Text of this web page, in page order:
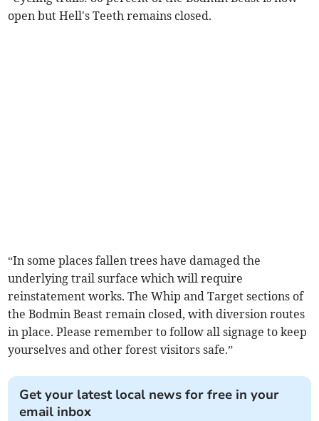
open but Hell's Teeth remains closed.
“In some places fallen trees have damaged the
underlying trail surface which will require
reinstatement works. The Whip and Target sections of
the Bodmin Beast remain closed, with diversion routes
in place. Please remember to follow all signage to keep
yourselves and other forest visitors safe.”
Get your latest local news for free in your
email inbox